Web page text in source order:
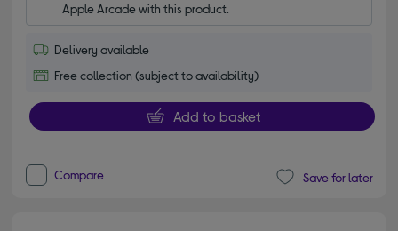
Apple Arcade with this product.
Delivery available
Free collection (subject to availability)
Add to basket
Compare Save for later